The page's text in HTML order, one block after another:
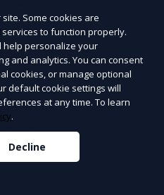
in
Removal Services in
garage, or simply
Some cookies are
to function properly.
help personalize your
and analytics. You can consent
cookies, or manage optional
default cookie settings will
at any time. To learn
.
Decline